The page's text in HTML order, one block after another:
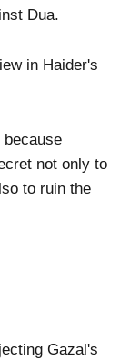
Dua.
in Haider's
not only to
to ruin the
Gazal's